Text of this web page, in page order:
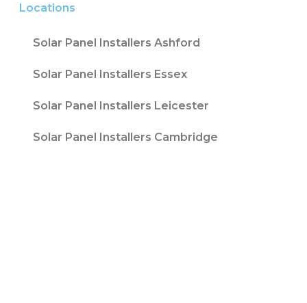
Locations
Solar Panel Installers Ashford
Solar Panel Installers Essex
Solar Panel Installers Leicester
Solar Panel Installers Cambridge